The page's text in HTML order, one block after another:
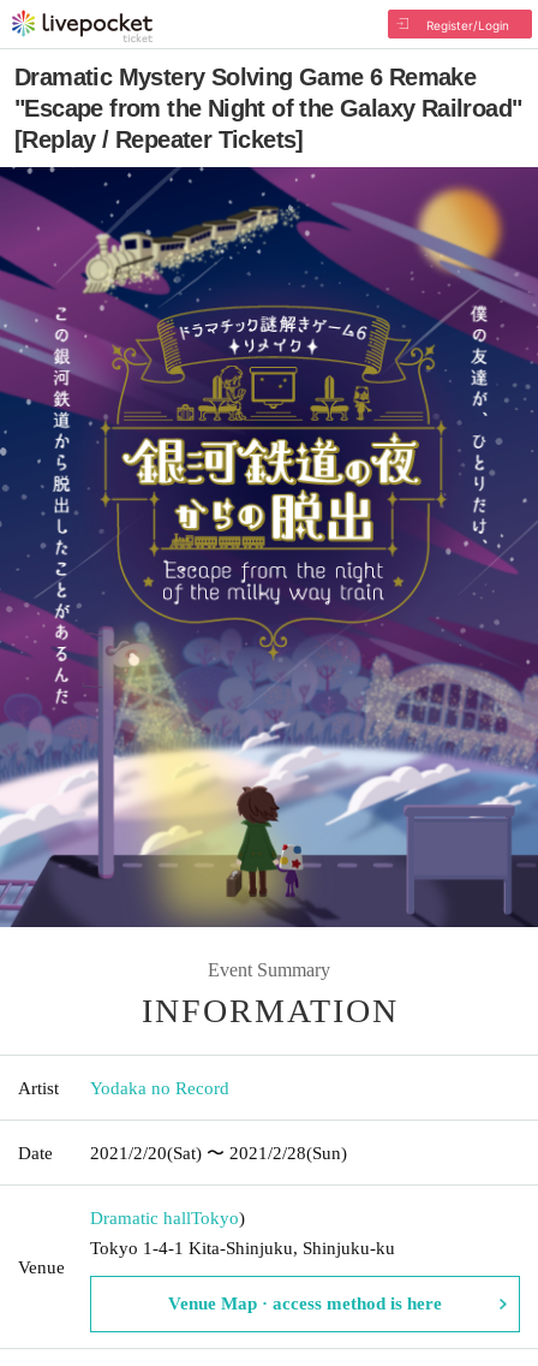
Register/Login
Dramatic Mystery Solving Game 6 Remake
"Escape from the Night of the Galaxy Railroad"
[Replay / Repeater Tickets]
Event Summary
INFORMATION
Artist Yodaka no Record
Date 2021/2/20(Sat) 〜 2021/2/28(Sun)
Venue
Dramatic hallTokyo)
Tokyo 1-4-1 Kita-Shinjuku, Shinjuku-ku
Venue Map · access method is here